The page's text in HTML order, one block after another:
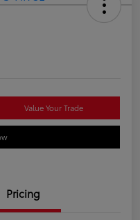
Value Your Trade
Pricing